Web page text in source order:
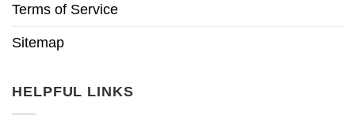
Terms of Service
Sitemap
HELPFUL LINKS